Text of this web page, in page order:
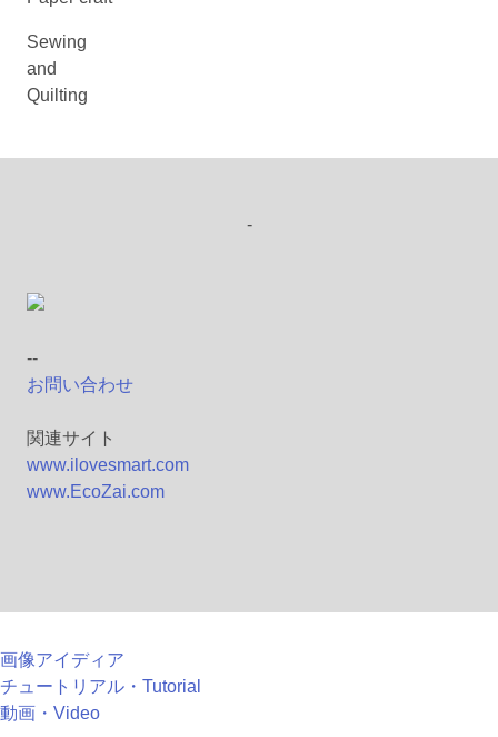
Sewing
and
Quilting
-
--
お問い合わせ
関連サイト
www.ilovesmart.com
www.EcoZai.com
画像アイディア
チュートリアル・Tutorial
動画・Video